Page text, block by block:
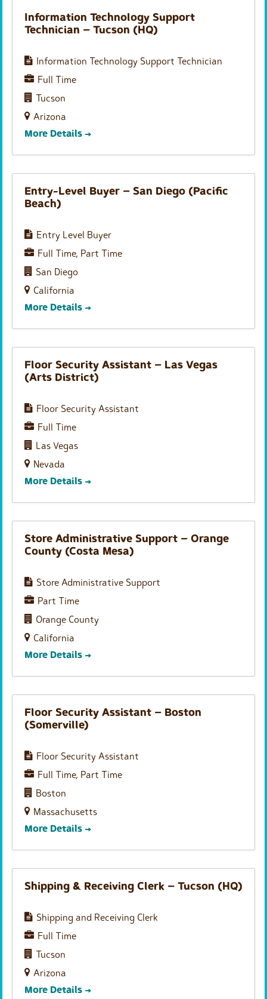
Information Technology Support
Technician – Tucson (HQ)
Information Technology Support Technician
Full Time
Tucson
Arizona
More Details
Entry-Level Buyer – San Diego (Pacific
Beach)
Entry Level Buyer
Full Time Part Time
San Diego
California
More Details
Floor Security Assistant – Las Vegas
(Arts District)
Floor Security Assistant
Full Time
Las Vegas
Nevada
More Details
Store Administrative Support – Orange
County (Costa Mesa)
Store Administrative Support
Part Time
Orange County
California
More Details
Floor Security Assistant – Boston
(Somerville)
Floor Security Assistant
Full Time Part Time
Boston
Massachusetts
More Details
Shipping & Receiving Clerk – Tucson (HQ)
Shipping and Receiving Clerk
Full Time
Tucson
Arizona
More Details